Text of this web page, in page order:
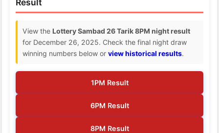
Result
View the Lottery Sambad 26 Tarik 8PM night result
for December 26, 2025. Check the final night draw
winning numbers below or view historical results.
1PM Result
6PM Result
8PM Result